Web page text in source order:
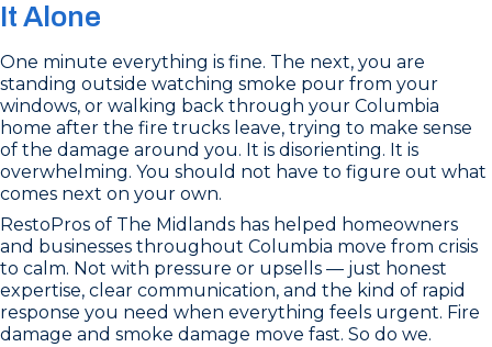
It Alone
One minute everything is fine. The next, you are
standing outside watching smoke pour from your
windows, or walking back through your Columbia
home after the fire trucks leave, trying to make sense
of the damage around you. It is disorienting. It is
overwhelming. You should not have to figure out what
comes next on your own.
RestoPros of The Midlands has helped homeowners
and businesses throughout Columbia move from crisis
to calm. Not with pressure or upsells — just honest
expertise, clear communication, and the kind of rapid
response you need when everything feels urgent. Fire
damage and smoke damage move fast. So do we.